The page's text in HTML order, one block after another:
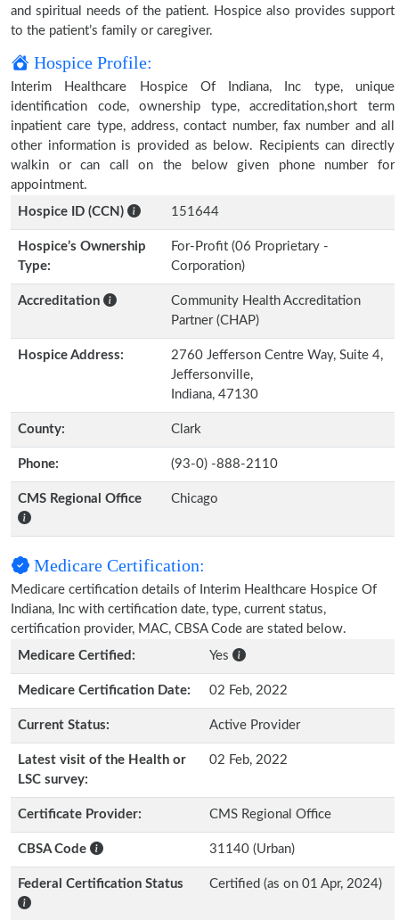
and spiritual needs of the patient. Hospice also provides support
to the patient’s family or caregiver.
Hospice Profile:
Interim Healthcare Hospice Of Indiana, Inc type, unique
identification code, ownership type, accreditation,short term
inpatient care type, address, contact number, fax number and all
other information is provided as below. Recipients can directly
walkin or can call on the below given phone number for
appointment.
Hospice ID (CCN)
151644
Hospice’s Ownership
Type:
For-Profit (06 Proprietary -
Corporation)
Accreditation
Community Health Accreditation
Partner (CHAP)
Hospice Address:
2760 Jefferson Centre Way, Suite 4,
Jeffersonville,
Indiana, 47130
County: Clark
Phone: (93-0) -888-2110
CMS Regional Office Chicago
Medicare Certification:
Medicare certification details of Interim Healthcare Hospice Of
Indiana, Inc with certification date, type, current status,
certification provider, MAC, CBSA Code are stated below.
Medicare Certified:
Yes
Medicare Certification Date: 02 Feb, 2022
Current Status: Active Provider
Latest visit of the Health or
LSC survey:
02 Feb, 2022
Certificate Provider: CMS Regional Office
CBSA Code 31140 (Urban)
Federal Certification Status Certified (as on 01 Apr, 2024)